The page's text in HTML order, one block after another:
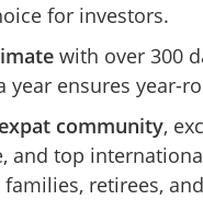
for investors.
with over 300
year ensures year-
community,
and top
retirees,